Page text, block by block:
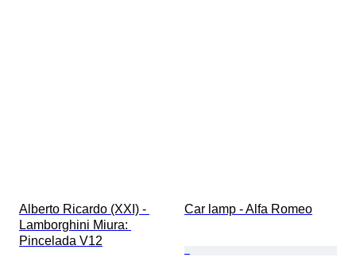
Alberto Ricardo (XXI) -
Lamborghini Miura:
Pincelada V12
Car lamp - Alfa Romeo